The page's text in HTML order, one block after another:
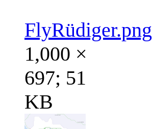
FlyRüdiger.png
1,000 ×
697; 51
KB